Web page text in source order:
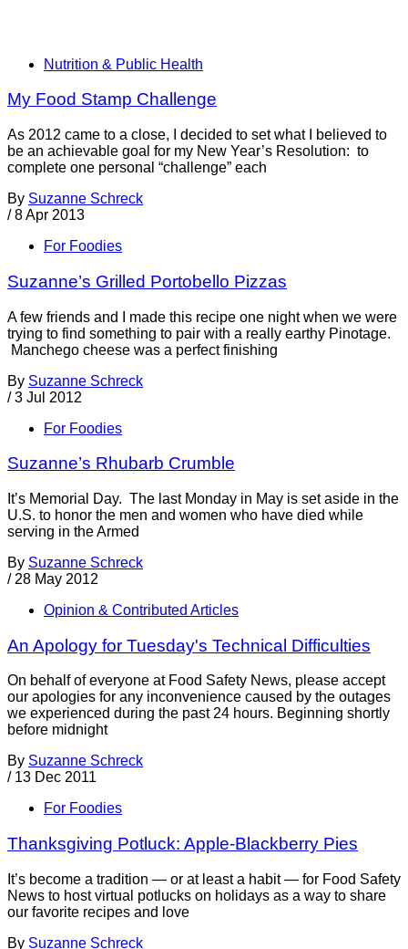
Nutrition & Public Health
My Food Stamp Challenge
As 2012 came to a close, I decided to set what I believed to
be an achievable goal for my New Year’s Resolution: to
complete one personal “challenge” each
By Suzanne Schreck
/ 8 Apr 2013
For Foodies
Suzanne’s Grilled Portobello Pizzas
A few friends and I made this recipe one night when we were
trying to find something to pair with a really earthy Pinotage.
Manchego cheese was a perfect finishing
By Suzanne Schreck
/ 3 Jul 2012
For Foodies
Suzanne’s Rhubarb Crumble
It’s Memorial Day. The last Monday in May is set aside in the
U.S. to honor the men and women who have died while
serving in the Armed
By Suzanne Schreck
/ 28 May 2012
Opinion & Contributed Articles
An Apology for Tuesday's Technical Difficulties
On behalf of everyone at Food Safety News, please accept
our apologies for any inconvenience caused by the outages
we experienced during the past 24 hours. Beginning shortly
before midnight
By Suzanne Schreck
/ 13 Dec 2011
For Foodies
Thanksgiving Potluck: Apple-Blackberry Pies
It’s become a tradition — or at least a habit — for Food Safety
News to host virtual potlucks on holidays as a way to share
our favorite recipes and love
By Suzanne Schreck